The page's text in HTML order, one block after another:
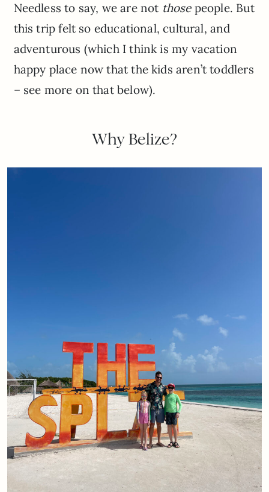
Needless to say, we are not thosepeople. But
this trip felt so educational, cultural, and
adventurous (which I think is my vacation
happy place now that the kids aren’t toddlers
– see more on that below).
Why Belize?